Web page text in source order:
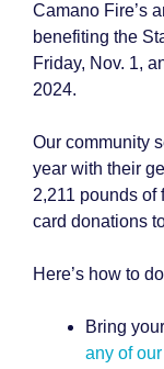
Camano Fire’s
benefiting the
Friday, Nov. 1,
2024.
Our community
year with their
2,211 pounds of
card donations
Here’s how to
Bring your
any of